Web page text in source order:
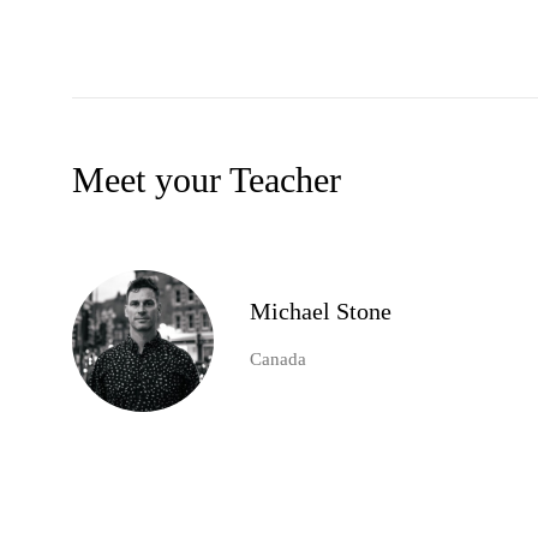
Meet your Teacher
Michael Stone
Canada